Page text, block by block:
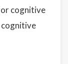
cognitive